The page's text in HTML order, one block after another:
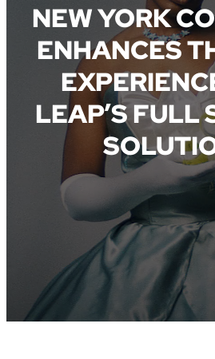
NEW YORK
ENHANCES
LEAP’S FULL